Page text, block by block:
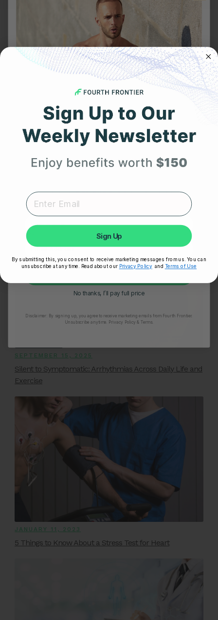
Wearable Technology, now with ECG – Apple Watch
Series 7 vs Frontier X2
FEBRUARY 11, 2023
The Impact of Sugar on Heart Health and How to
Reduce Your Intake
SEPTEMBER 15, 2025
Silent to Symptomatic: Arrhythmias Across Daily Life and
Exercise
JANUARY 11, 2023
5 Things to Know About a Stress Test for Heart
Get 25% Off
Your First Order
product updates delivered straight to your inbox.
First Name
No thanks, I’ll pay full price
Disclaimer:
By signing up, you agree to receive marketing emails from Fourth Frontier.
Unsubscribe anytime.
​ Privacy Policy & Terms.
Sign Up
By submitting this, you consent to receive marketing messages from us. You can
unsubscribe at any time. Read about our Privacy Policyand Terms of Use